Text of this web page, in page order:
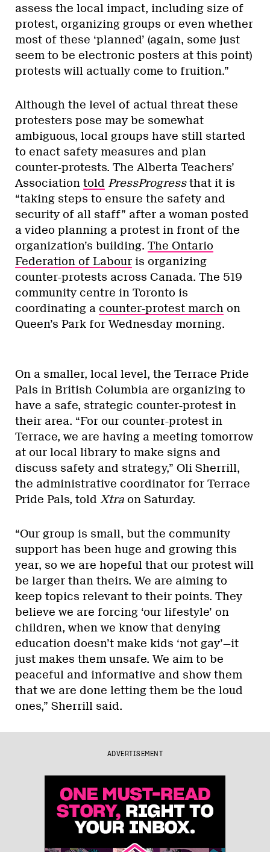
assess the local impact, including size of
protest, organizing groups or even whether
most of these ‘planned’ (again, some just
seem to be electronic posters at this point)
protests will actually come to fruition.”
Although the level of actual threat these
protesters pose may be somewhat
ambiguous, local groups have still started
to enact safety measures and plan
counter-protests. The Alberta Teachers’
Association told PressProgressthat it is
“taking steps to ensure the safety and
security of all staff” after a woman posted
a video planning a protest in front of the
organization’s building. The Ontario
Federation of Labour is organizing
counter-protests across Canada. The 519
community centre in Toronto is
coordinating a counter-protest march on
Queen’s Park for Wednesday morning.
On a smaller, local level, the Terrace Pride
Pals in British Columbia are organizing to
have a safe, strategic counter-protest in
their area. “For our counter-protest in
Terrace, we are having a meeting tomorrow
at our local library to make signs and
discuss safety and strategy,” Oli Sherrill,
the administrative coordinator for Terrace
Pride Pals, told Xtra on Saturday.
“Our group is small, but the community
support has been huge and growing this
year, so we are hopeful that our protest will
be larger than theirs. We are aiming to
keep topics relevant to their points. They
believe we are forcing ‘our lifestyle’ on
children, when we know that denying
education doesn’t make kids ‘not gay’—it
just makes them unsafe. We aim to be
peaceful and informative and show them
that we are done letting them be the loud
ones,” Sherrill said.
ADVERTISEMENT